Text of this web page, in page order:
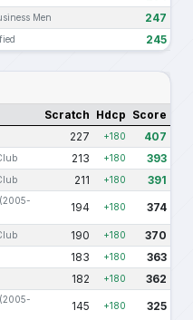
Men 247
245
Scratch Hdcp Score
227 +180 407
213 +180 393
211 +180 391
194 +180 374
190 +180 370
183 +180 363
182 +180 362
145 +180 325